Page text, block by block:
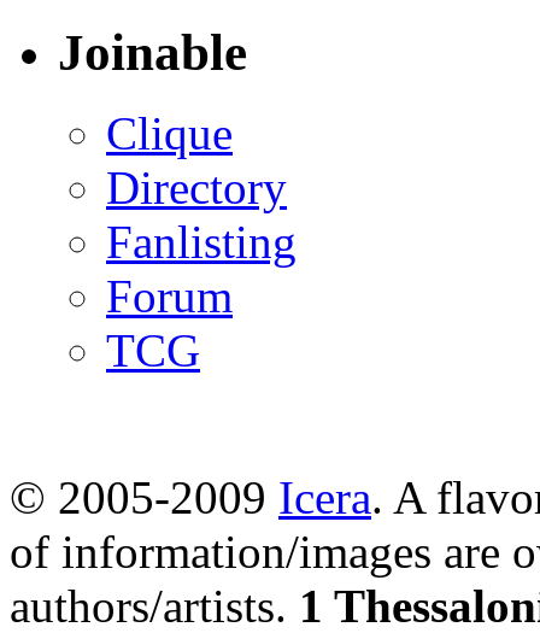
Joinable
Clique
Directory
Fanlisting
Forum
TCG
© 2005-2009 Icera. A
of information/images are
authors/artists. 1